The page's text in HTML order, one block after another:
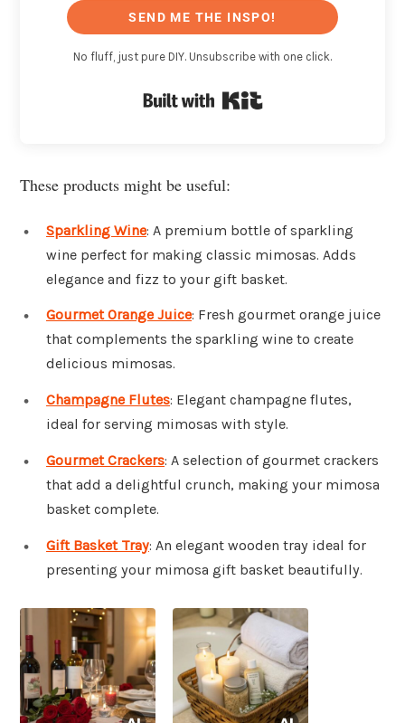
SEND ME THE INSPO!
No fluff, just pure DIY. Unsubscribe with one click.
These products might be useful:
Sparkling Wine: A premium bottle of sparkling
wine perfect for making classic mimosas. Adds
elegance and fizz to your gift basket.
Gourmet Orange Juice: Fresh gourmet orange juice
that complements the sparkling wine to create
delicious mimosas.
Champagne Flutes: Elegant champagne flutes,
ideal for serving mimosas with style.
Gourmet Crackers: A selection of gourmet crackers
that add a delightful crunch, making your mimosa
basket complete.
Gift Basket Tray: An elegant wooden tray ideal for
presenting your mimosa gift basket beautifully.